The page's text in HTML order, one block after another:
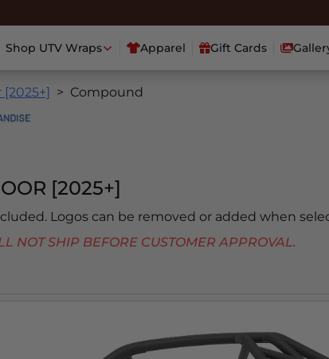
Shop UTV Wraps Apparel Gift Cards
[2025+] Compound
[2025+]
Logos can be removed or added when
SHIP BEFORE CUSTOMER APPROVAL.